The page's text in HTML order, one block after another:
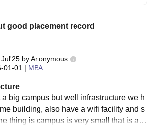
good placement record
Jul'25 byAnonymous
01-01 | MBA
big campus but well infrastructure we h
building, also have a wifi facility and s
thing is campus is very small that is a d